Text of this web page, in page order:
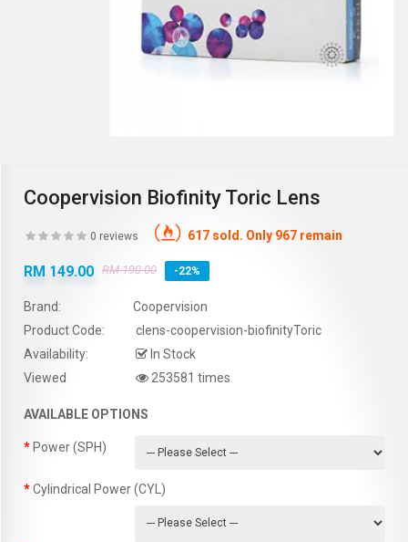
Coopervision Biofinity Toric Lens
0 reviews 617 sold. Only 967 remain
RM 149.00 RM 190.00 -22%
Brand:
Coopervision
Product Code:
clens-coopervision-biofinityToric
Availability:
In Stock
Viewed
253581 times
AVAILABLE OPTIONS
Power (SPH)
Cylindrical Power (CYL)